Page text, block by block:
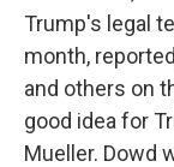
Trump's legal
month,
and others on
good idea for
Mueller. Dowd